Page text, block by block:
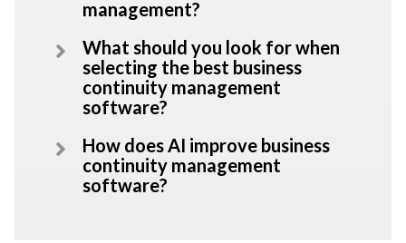
management?
What should you look for when
selecting the best business
continuity management
software?
How does AI improve business
continuity management
software?